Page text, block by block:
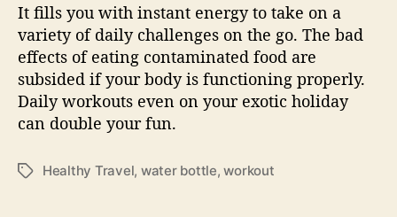
It fills you with instant energy to take on a
variety of daily challenges on the go. The bad
effects of eating contaminated food are
subsided if your body is functioning properly.
Daily workouts even on your exotic holiday
can double your fun.
T
Healthy Travel, water bottle,workout